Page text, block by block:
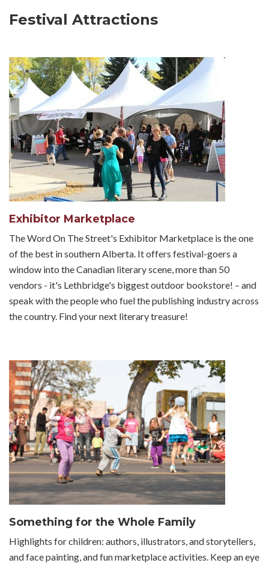
Festival Attractions
Exhibitor Marketplace
The Word On The Street's Exhibitor Marketplace is the one
of the best in southern Alberta. It offers festival-goers a
window into the Canadian literary scene, more than 50
vendors - it's Lethbridge's biggest outdoor bookstore! – and
speak with the people who fuel the publishing industry across
the country. Find your next literary treasure!
Something for the Whole Family
Highlights for children: authors, illustrators, and storytellers,
and face painting, and fun marketplace activities. Keep an eye